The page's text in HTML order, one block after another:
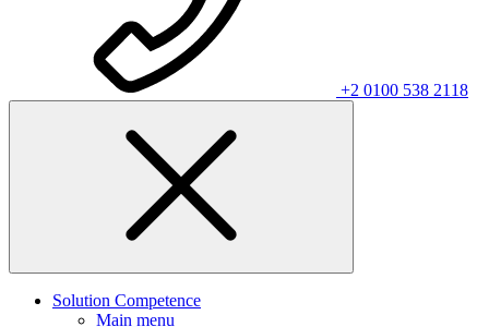
+2 0100 538 2118
Solution Competence
Main menu